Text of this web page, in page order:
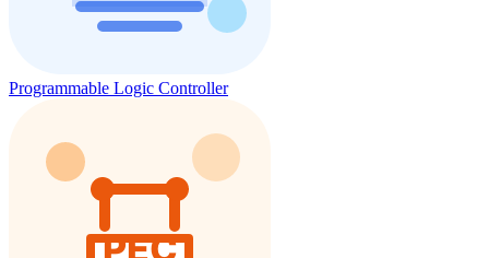
Programmable Logic Controller